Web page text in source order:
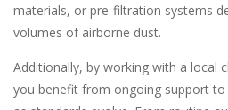
materials, or pre-filtration systems
volumes of airborne dust.
Additionally, by working with a local
you benefit from ongoing support